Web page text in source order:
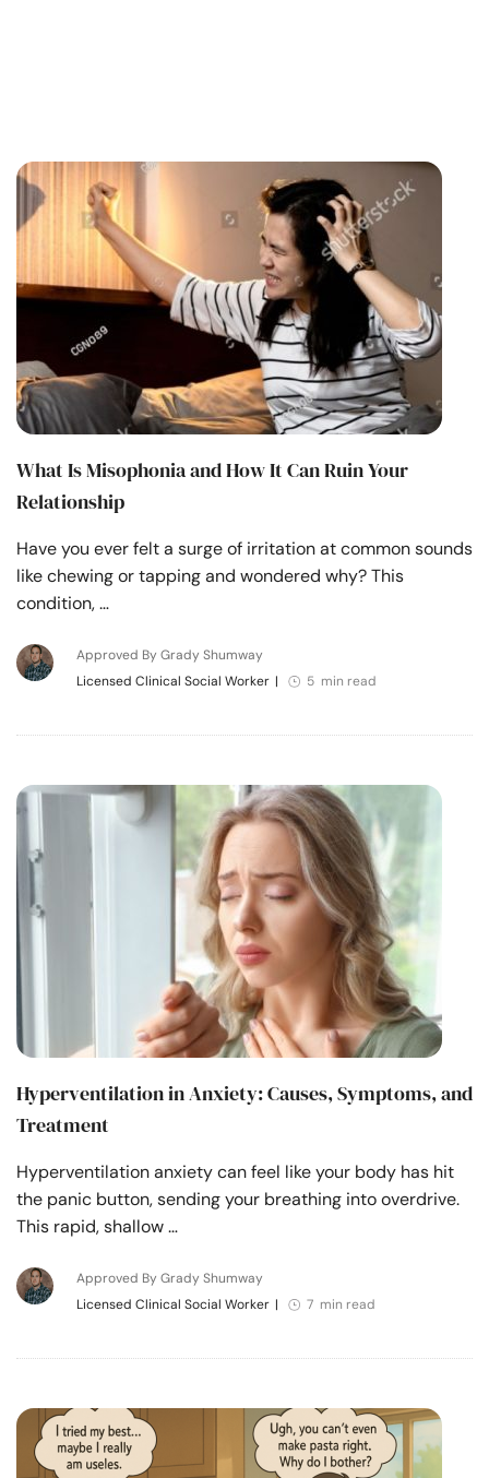
What Is Misophonia and How It Can Ruin Your
Relationship
Have you ever felt a surge of irritation at common sounds
like chewing or tapping and wondered why? This
condition, …
Approved By Grady Shumway
Licensed Clinical Social Worker | 5 min read
Hyperventilation in Anxiety: Causes, Symptoms, and
Treatment
Hyperventilation anxiety can feel like your body has hit
the panic button, sending your breathing into overdrive.
This rapid, shallow …
Approved By Grady Shumway
Licensed Clinical Social Worker | 7 min read